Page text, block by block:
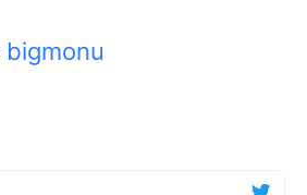
bigmonu